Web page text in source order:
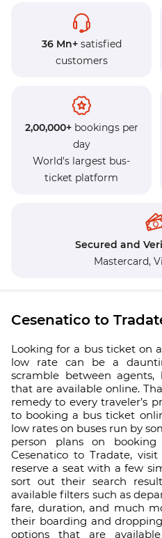
36 Mn+satisfied
customers
2,00,000+bookings per
day
World's largest bus-
ticket platform
Secured and
Mastercard,
Cesenatico to
Looking for a bus ticket on
low rate can be a
scramble between agents,
that are available online.
remedy to every traveler’s
to booking a bus ticket
low rates on buses run by
person plans on
Cesenatico to Tradate,
reserve a seat with a few
sort out their search
available filters such as
fare, duration, and much
their boarding and
options that are